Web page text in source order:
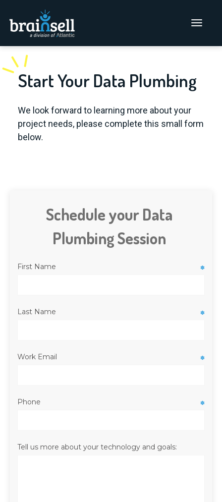
Go to home page
Main Menu
Start Your Data Plumbing
We look forward to learning more about your
project needs, please complete this small form
below.
Schedule your Data
Plumbing Session
First Name ✽
Last Name ✽
Work Email ✽
Phone ✽
Tell us more about your technology and goals: